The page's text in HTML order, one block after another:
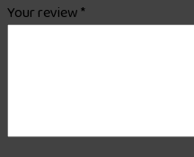
Your review*